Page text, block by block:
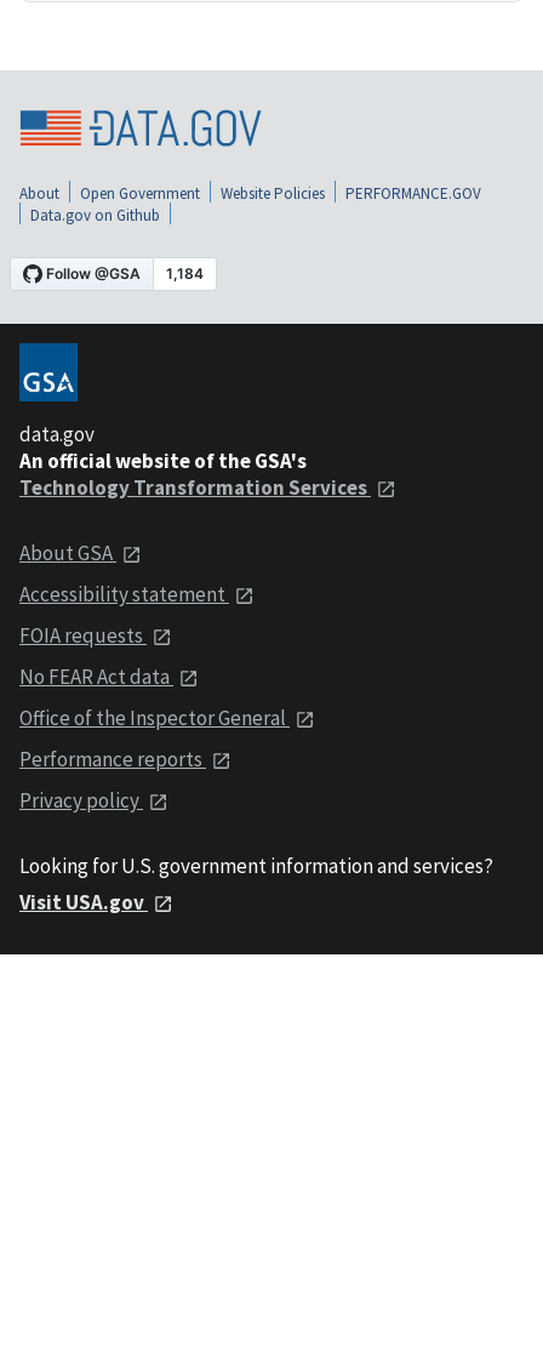
About Open Government Website Policies
PERFORMANCE.GOV
Data.gov on Github
data.gov
An official website of the GSA's
Technology Transformation Services
About GSA
Accessibility statement
FOIA requests
No FEAR Act data
Office of the Inspector General
Performance reports
Privacy policy
Looking for U.S. government information and services?
Visit USA.gov